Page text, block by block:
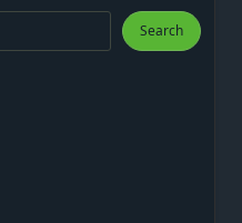
Search